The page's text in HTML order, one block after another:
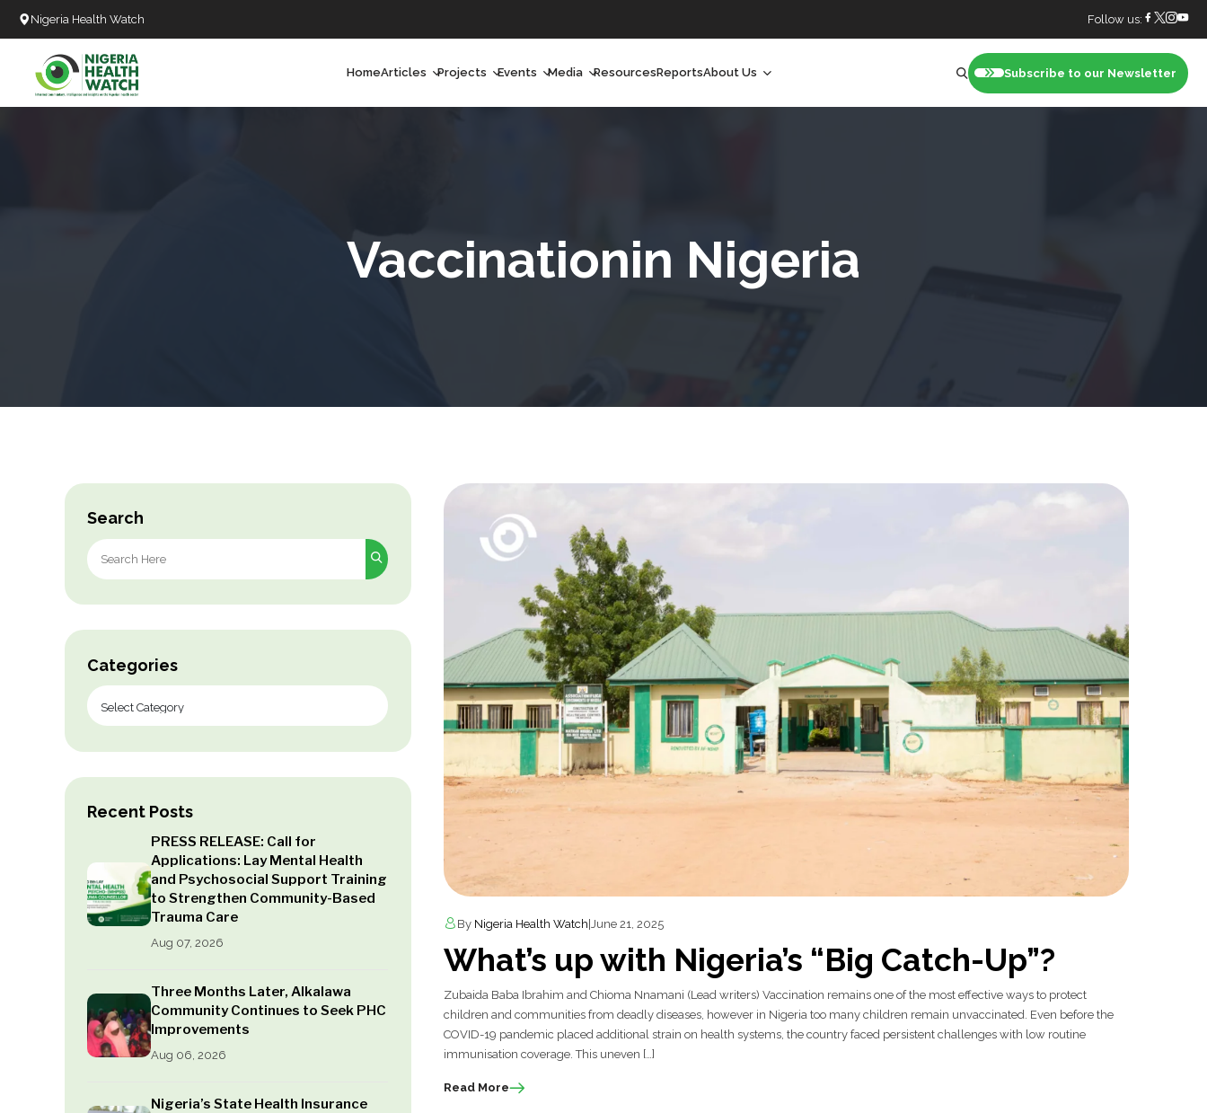
Nigeria Health Watch Follow us:
HomeArticles
Long Form
Projects Events Media ResourcesReportsAbout Us
Our Board
Subscribe to our Newsletter
Vaccinationin Nigeria
Search
Search
for:
Categories
Recent Posts
PRESS RELEASE: Call for
Applications: Lay Mental Health
and Psychosocial Support Training
to Strengthen Community-Based
Trauma Care
Aug 07, 2026
Three Months Later, Alkalawa
Community Continues to Seek PHC
Improvements
Aug 06, 2026
Nigeria’s State Health Insurance
By Nigeria Health Watch June 21, 2025
What’s up with Nigeria’s “Big Catch-Up”?
Zubaida Baba Ibrahim and Chioma Nnamani (Lead writers) Vaccination remains one of the most effective ways to protect
children and communities from deadly diseases, however in Nigeria too many children remain unvaccinated. Even before the
COVID-19 pandemic placed additional strain on health systems, the country faced persistent challenges with low routine
immunisation coverage. This uneven […]
Read More